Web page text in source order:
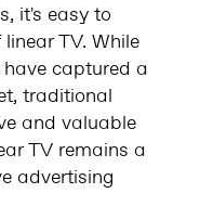
it's easy to
TV. While
captured a
traditional
and valuable
TV remains a
advertising